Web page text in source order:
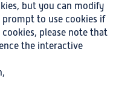
but you can modify
to use cookies if
please note that
the interactive